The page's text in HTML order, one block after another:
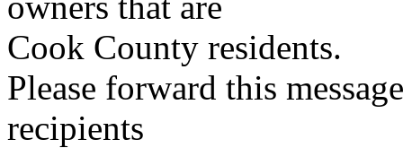
Cook County residents.
Please forward this
recipients